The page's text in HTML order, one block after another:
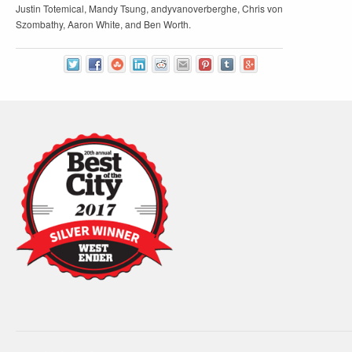
Justin Totemical, Mandy Tsung, andyvanoverberghe, Chris von
Szombathy, Aaron White, and Ben Worth.